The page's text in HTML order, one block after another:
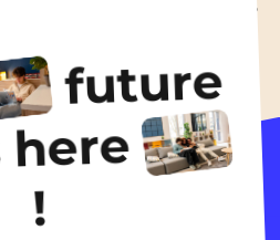
to prepare effectively?
future
here
!